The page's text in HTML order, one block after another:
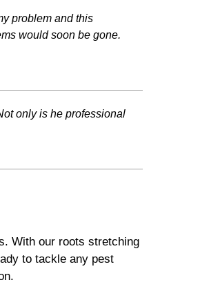
problem and this
would soon be gone.
only is he professional
With our roots stretching
to tackle any pest